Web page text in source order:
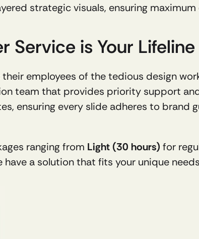
strategic visuals, ensuring
Service is Your Lifeline
team that provides priority support
ensuring every slide adheres to brand
ranging from Light (30 hours) for
have a solution that fits your unique